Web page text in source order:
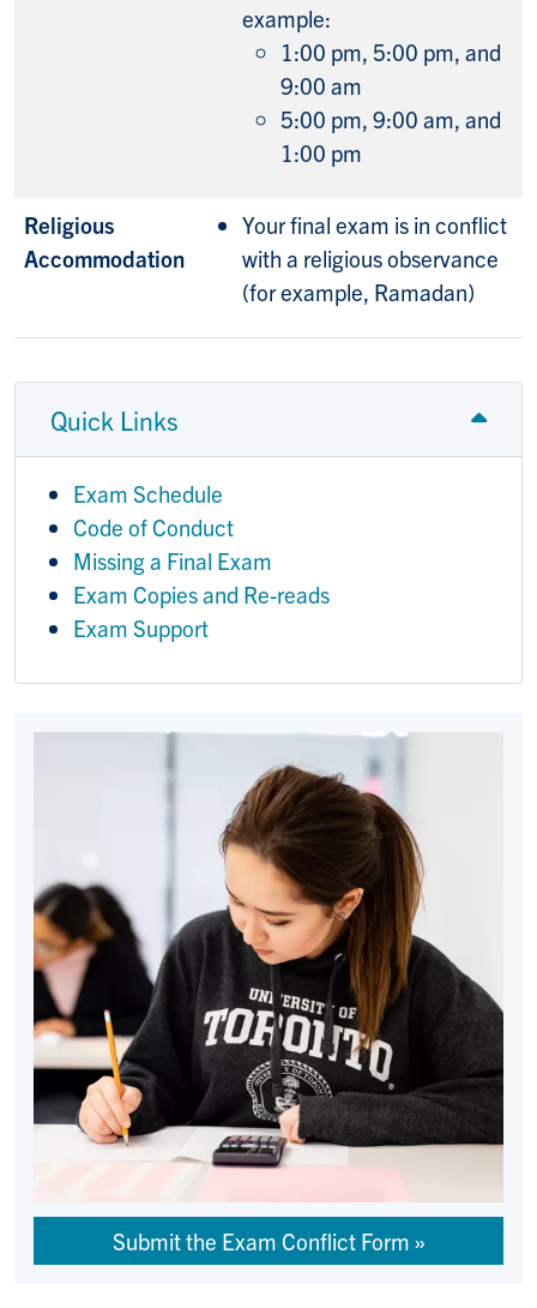
example:
1:00 pm, 5:00 pm, and
9:00 am
5:00 pm, 9:00 am, and
1:00 pm
Religious
Accommodation
Your final exam is in conflict
with a religious observance
(for example, Ramadan)
Quick Links
Exam Schedule
Code of Conduct
Missing a Final Exam
Exam Copies and Re-reads
Exam Support
Submit the Exam Conflict Form